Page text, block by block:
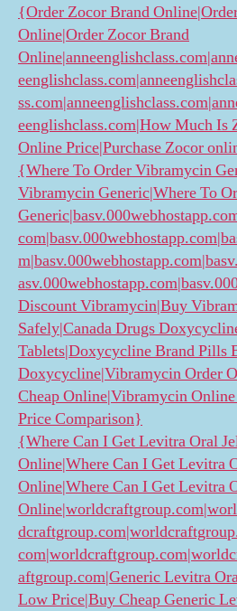
{Order Zocor Brand
Online|Order Zocor Brand
eenglishclass.com|How Much Is
Online Price|Purchase Zocor
{Where To Order Vibramycin
Vibramycin Generic|Where To
Discount Vibramycin|Buy
Safely|Canada Drugs
Tablets|Doxycycline Brand Pills
Doxycycline|Vibramycin Order
Cheap Online|Vibramycin
Price Comparison}
{Where Can I Get Levitra Oral
Online|Where Can I Get Levitra
Online|Where Can I Get Levitra
aftgroup.com|Generic Levitra
Low Price|Buy Cheap Generic